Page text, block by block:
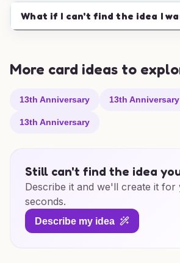
What if I can't find the idea I
More card ideas to
13th Anniversary 13th Anniversary
13th Anniversary
Still can't find the idea
Describe it and we'll create it for
seconds.
Describe my idea